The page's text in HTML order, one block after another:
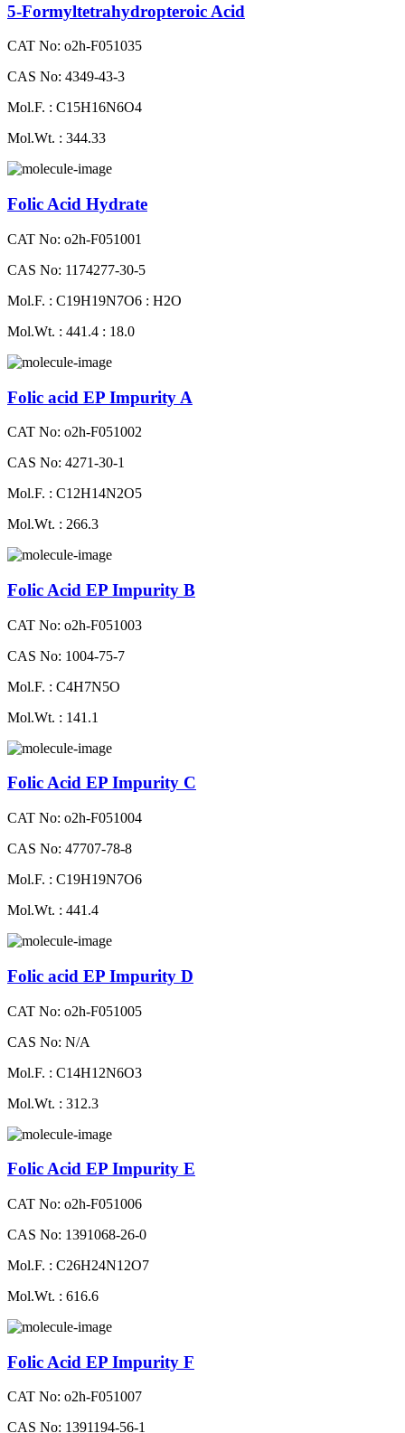
5-Formyltetrahydropteroic Acid
CAT No: o2h-F051035
CAS No: 4349-43-3
Mol.F. : C15H16N6O4
Mol.Wt. : 344.33
Folic Acid Hydrate
CAT No: o2h-F051001
CAS No: 1174277-30-5
Mol.F. : C19H19N7O6 : H2O
Mol.Wt. : 441.4 : 18.0
Folic acid EP Impurity A
CAT No: o2h-F051002
CAS No: 4271-30-1
Mol.F. : C12H14N2O5
Mol.Wt. : 266.3
Folic Acid EP Impurity B
CAT No: o2h-F051003
CAS No: 1004-75-7
Mol.F. : C4H7N5O
Mol.Wt. : 141.1
Folic Acid EP Impurity C
CAT No: o2h-F051004
CAS No: 47707-78-8
Mol.F. : C19H19N7O6
Mol.Wt. : 441.4
Folic acid EP Impurity D
CAT No: o2h-F051005
CAS No: N/A
Mol.F. : C14H12N6O3
Mol.Wt. : 312.3
Folic Acid EP Impurity E
CAT No: o2h-F051006
CAS No: 1391068-26-0
Mol.F. : C26H24N12O7
Mol.Wt. : 616.6
Folic Acid EP Impurity F
CAT No: o2h-F051007
CAS No: 1391194-56-1